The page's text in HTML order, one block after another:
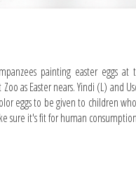
painting easter eggs
as Easter nears. Yindi (L) and
eggs to be given to children
sure it's fit for human